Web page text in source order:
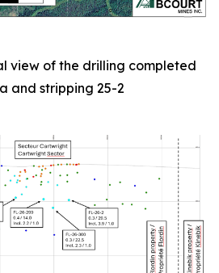
view of the drilling completed
and stripping 25-2